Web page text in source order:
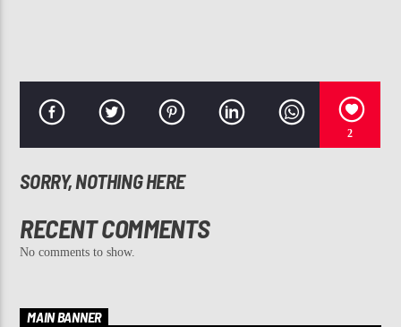
2
SORRY, NOTHING HERE
RECENT COMMENTS
No comments to show.
MAIN BANNER